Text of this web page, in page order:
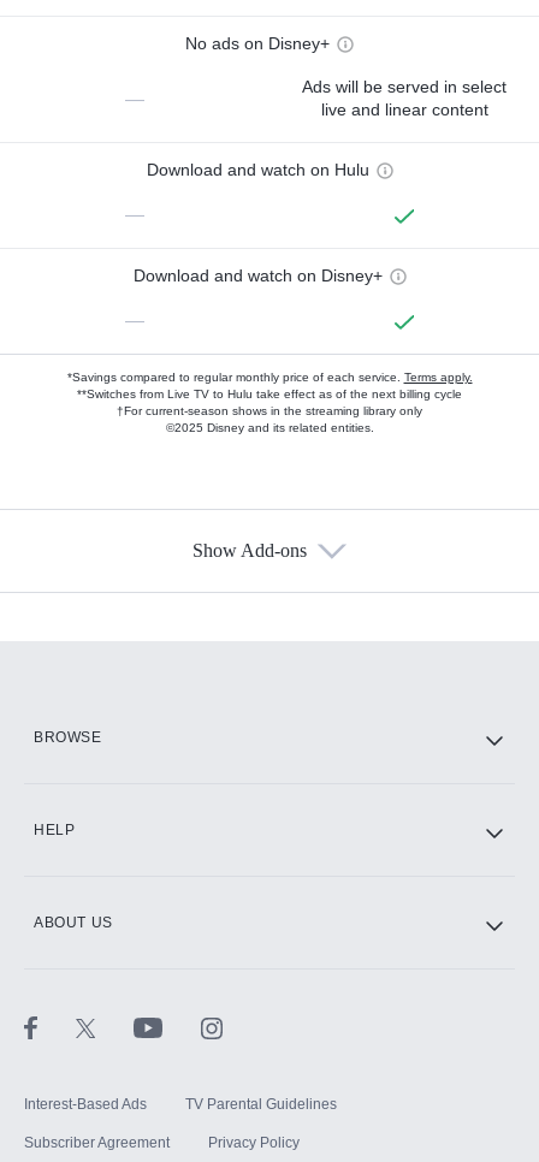
No ads on Disney+
—
Ads will be served in select
live and linear content
Download and watch on Hulu
—
Download and watch on Disney+
—
*Savings compared to regular monthly price of each service. Terms apply.
**Switches from Live TV to Hulu take effect as of the next billing cycle
†For current-season shows in the streaming library only
©2025 Disney and its related entities.
Show Add-ons
BROWSE
HELP
ABOUT US
Interest-Based Ads TV Parental Guidelines
Subscriber Agreement Privacy Policy